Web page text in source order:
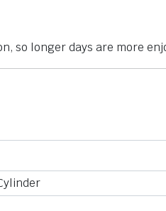
so longer days are more